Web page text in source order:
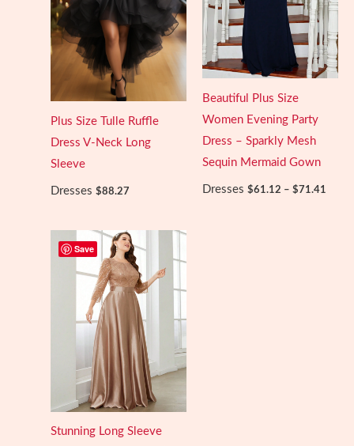
Plus Size Tulle Ruffle
Dress V-Neck Long
Sleeve
Dresses $88.27
Beautiful Plus Size
Women Evening Party
Dress – Sparkly Mesh
Sequin Mermaid Gown
Dresses $61.12 – $71.41
Save
Stunning Long Sleeve